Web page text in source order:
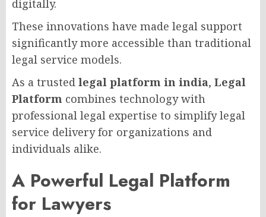
digitally.
These innovations have made legal support
significantly more accessible than traditional
legal service models.
As a trusted legal platform in india, Legal
Platform combines technology with
professional legal expertise to simplify legal
service delivery for organizations and
individuals alike.
A Powerful Legal Platform
for Lawyers